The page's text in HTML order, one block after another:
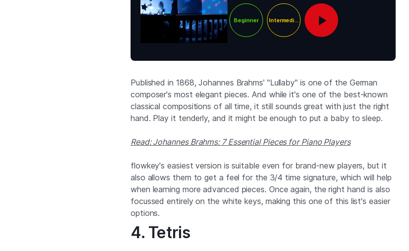
Beginner Intermediate
Published in 1868, Johannes Brahms' "Lullaby" is one of the German
composer's most elegant pieces. And while it's one of the best-known
classical compositions of all time, it still sounds great with just the right
hand. Play it tenderly, and it might be enough to put a baby to sleep.
Read: Johannes Brahms: 7 Essential Pieces for Piano Players
flowkey's easiest version is suitable even for brand-new players, but it
also allows them to get a feel for the 3/4 time signature, which will help
when learning more advanced pieces. Once again, the right hand is also
focussed entirely on the white keys, making this one of this list's easier
options.
4. Tetris